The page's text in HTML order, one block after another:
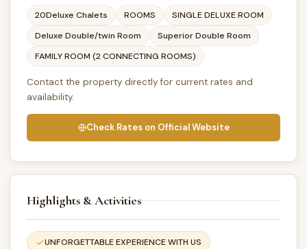
20Deluxe Chalets ROOMS
SINGLE DELUXE ROOM
Deluxe Double/twin Room
Superior Double Room
FAMILY ROOM (2 CONNECTING ROOMS)
Contact the property directly for current rates and
availability.
Check Rates on Official Website
Highlights & Activities
UNFORGETTABLE EXPERIENCE WITH US